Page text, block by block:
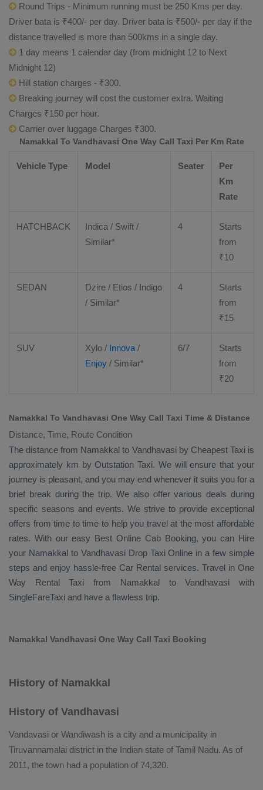
Round Trips - Minimum running must be 250 Kms per day.
Driver bata is ₹400/- per day. Driver bata is ₹500/- per day if the
distance travelled is more than 500kms in a single day.
1 day means 1 calendar day (from midnight 12 to Next
Midnight 12)
Hill station charges - ₹300.
Breaking journey will cost the customer extra. Waiting
Charges ₹150 per hour.
Carrier over luggage Charges ₹300.
Namakkal To Vandhavasi One Way Call Taxi Per Km Rate
Vehicle Type Model Seater
Per
Km
Rate
HATCHBACK
Indica / Swift /
Similar*
4
Starts
from
₹10
SEDAN Dzire / Etios / Indigo
/ Similar*
4
Starts
from
₹15
SUV Xylo / Innova /
Enjoy / Similar*
6/7
Starts
from
₹20
Namakkal To Vandhavasi One Way Call Taxi Time & Distance
Distance, Time, Route Condition
The distance from Namakkal to Vandhavasi by Cheapest Taxiis
approximately km by Outstation Taxi. We will ensure that your
journey is pleasant, and you may end whenever it suits you for a
brief break during the trip. We also offer various deals during
specific seasons and events. We strive to provide exceptional
offers from time to time to help you travel at the most affordable
rates. With our easy Best Online Cab Booking, you can Hire
your Namakkal to Vandhavasi Drop Taxi Online in a few simple
steps and enjoy hassle-free Car Rental services. Travel in One
Way Rental Taxi from Namakkal to Vandhavasi with
SingleFareTaxi and have a flawless trip.
Namakkal Vandhavasi One Way Call Taxi Booking
History of Namakkal
History of Vandhavasi
Vandavasi or Wandiwash is a city and a municipality in
Tiruvannamalai district in the Indian state of Tamil Nadu. As of
2011, the town had a population of 74,320.